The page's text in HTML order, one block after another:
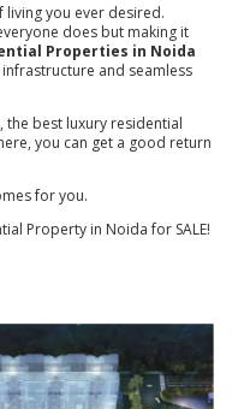
living you ever desired.
does but making it
Properties in Noida
and seamless
best luxury residential
you can get a good return
for you.
Property in Noida for SALE!